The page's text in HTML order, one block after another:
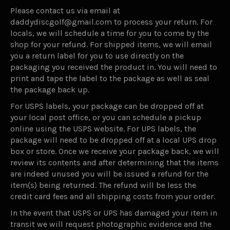
Please contact us via email at
daddydiscgolf@gmail.com to process your return. For
locals, we will schedule a time for you to come by the
shop for your refund. For shipped items, we will email
you a return label for you to use directly on the
packaging you received the product in. You will need to
print and tape the label to the package as well as seal
the package back up.
For USPS labels, your package can be dropped off at
your local post office, or you can schedule a pickup
online using the USPS website. For UPS labels, the
package will need to be dropped off at a local UPS drop
box or store. Once we receive your package back, we will
review its contents and after determining that the items
are indeed unused you will be issued a refund for the
item(s) being returned. The refund will be less the
credit card fees and all shipping costs from your order.
In the event that USPS or UPS has damaged your item in
transit we will request photographic evidence and the